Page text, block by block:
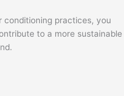
conditioning practices, you
to a more sustainable